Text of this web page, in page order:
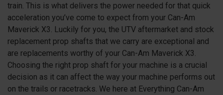
train. This is what delivers the power needed for that quick
acceleration you’ve come to expect from your Can-Am
Maverick X3. Luckily for you, the UTV aftermarket and stock
replacement prop shafts that we carry are exceptional and
are replacements worthy of your Can-Am Maverick X3.
Choosing the right prop shaft for your machine is a crucial
decision as it can affect the way your machine performs out
on the trails or racetracks. We here at Everything Can-Am